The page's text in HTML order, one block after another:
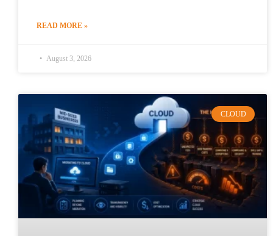
READ MORE »
August 3, 2026
CLOUD